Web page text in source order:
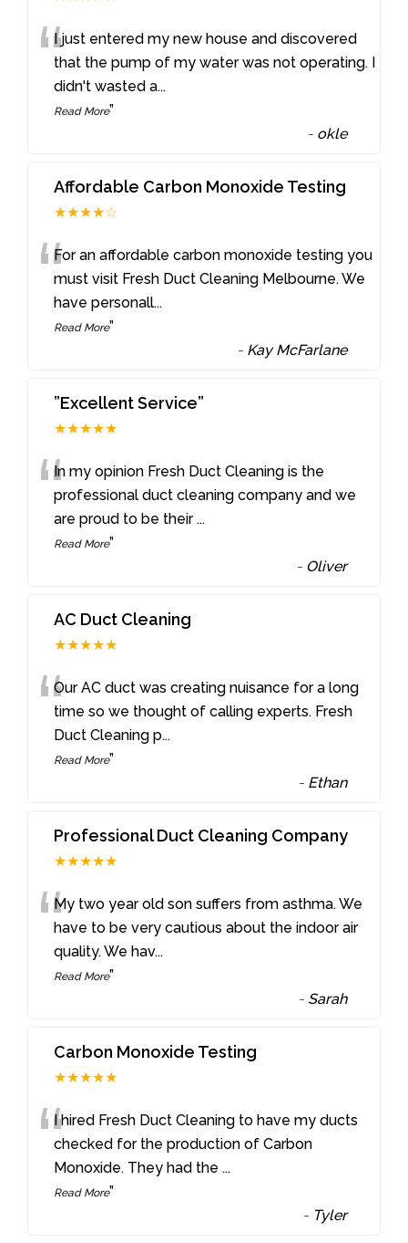
“I just entered my new house and discovered
that the pump of my water was not operating. I
didn't wasted a...
Read More”
- okle
Affordable Carbon Monoxide Testing
★★★★☆
“For an affordable carbon monoxide testing you
must visit Fresh Duct Cleaning Melbourne. We
have personall...
Read More”
- Kay McFarlane
”Excellent Service”
★★★★★
“In my opinion Fresh Duct Cleaning is the
professional duct cleaning company and we
are proud to be their...
Read More”
- Oliver
AC Duct Cleaning
★★★★★
“Our AC duct was creating nuisance for a long
time so we thought of calling experts. Fresh
Duct Cleaning p...
Read More”
- Ethan
Professional Duct Cleaning Company
★★★★★
“My two year old son suffers from asthma. We
have to be very cautious about the indoor air
quality. We hav...
Read More”
- Sarah
Carbon Monoxide Testing
★★★★★
“I hired Fresh Duct Cleaning to have my ducts
checked for the production of Carbon
Monoxide. They had the ...
Read More”
- Tyler